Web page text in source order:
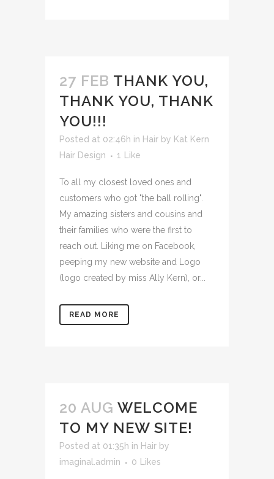
27 FEB THANK YOU,
THANK YOU, THANK
YOU!!!
Posted at 02:46h in Hair by Kat Kern
Hair Design
1 Like
To all my closest loved ones and
customers who got "the ball rolling".
My amazing sisters and cousins and
their families who were the first to
reach out. Liking me on Facebook,
peeping my new website and Logo
(logo created by miss Ally Kern), or...
READ MORE
20 AUG WELCOME
TO MY NEW SITE!
Posted at 01:35h in Hair by
imaginal.admin
0 Likes